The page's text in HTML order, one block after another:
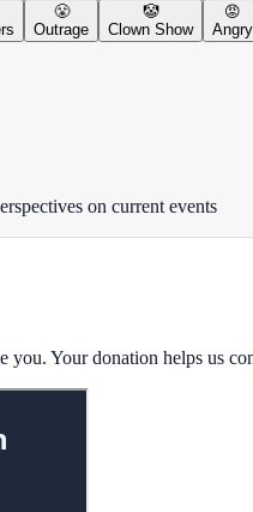
😤
Outrage
🤡
Clown Show
😡
Angry
on current events
you. Your donation helps us